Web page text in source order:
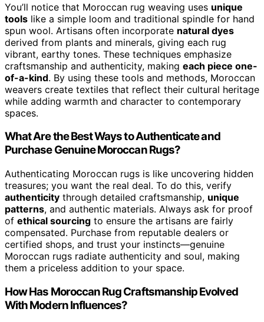
You’ll notice that Moroccan rug weaving uses unique
tools like a simple loom and traditional spindle for hand
spun wool. Artisans often incorporate natural dyes
derived from plants and minerals, giving each rug
vibrant, earthy tones. These techniques emphasize
craftsmanship and authenticity, making each piece one-
of-a-kind. By using these tools and methods, Moroccan
weavers create textiles that reflect their cultural heritage
while adding warmth and character to contemporary
spaces.
What Are the Best Ways to Authenticate and
Purchase Genuine Moroccan Rugs?
Authenticating Moroccan rugs is like uncovering hidden
treasures; you want the real deal. To do this, verify
authenticity through detailed craftsmanship, unique
patterns, and authentic materials. Always ask for proof
of ethical sourcing to ensure the artisans are fairly
compensated. Purchase from reputable dealers or
certified shops, and trust your instincts—genuine
Moroccan rugs radiate authenticity and soul, making
them a priceless addition to your space.
How Has Moroccan Rug Craftsmanship Evolved
With Modern Influences?